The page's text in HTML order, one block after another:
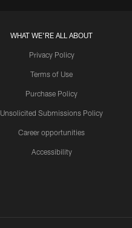
WHAT WE'RE ALL ABOUT
Privacy Policy
Terms of Use
Purchase Policy
Unsolicited Submissions Policy
Career opportunities
Accessibility